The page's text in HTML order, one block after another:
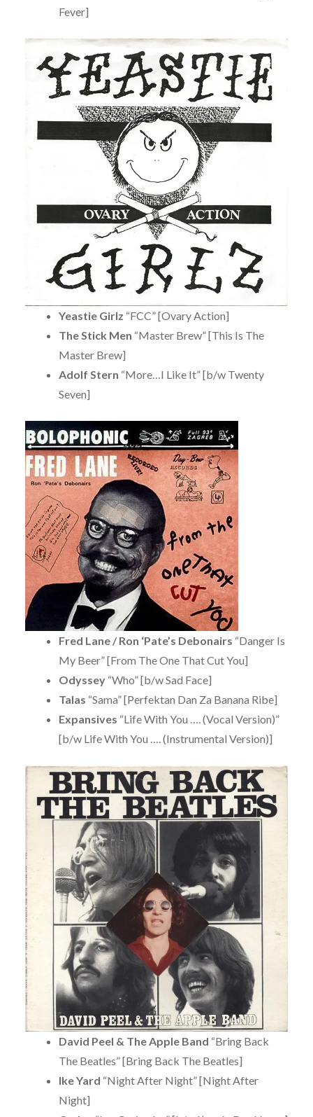
Fever]
Yeastie Girlz “FCC” [Ovary Action]
The Stick Men “Master Brew” [This Is The
Master Brew]
Adolf Stern “More…I Like It” [b/w Twenty
Seven]
Fred Lane / Ron ‘Pate’s Debonairs “Danger Is
My Beer” [From The One That Cut You]
Odyssey“Who” [b/w Sad Face]
Talas “Sama” [Perfektan Dan Za Banana Ribe]
Expansives “Life With You …. (Vocal Version)”
[b/w Life With You …. (Instrumental Version)]
David Peel & The Apple Band “Bring Back
The Beatles” [Bring Back The Beatles]
Ike Yard “Night After Night” [Night After
Night]